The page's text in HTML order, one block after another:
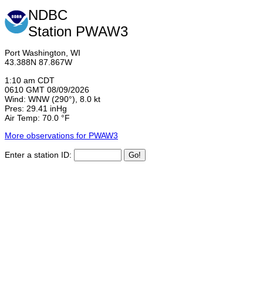
NDBC
Station PWAW3
Port Washington, WI
43.388N 87.867W
1:10 am CDT
0610 GMT 08/09/2026
Wind: WNW (290°), 8.0 kt
Pres: 29.41 inHg
Air Temp: 70.0 °F
More observations for PWAW3
Enter a station ID: